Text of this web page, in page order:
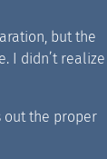
but the
I didn’t realize
out the proper